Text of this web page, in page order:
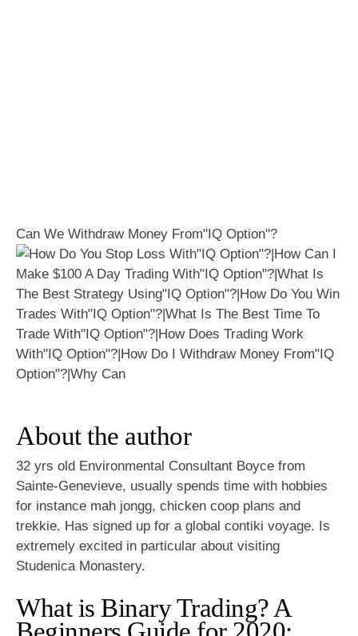
Can We Withdraw Money From"IQ Option"?
About the author
32 yrs old Environmental Consultant Boyce from
Sainte-Genevieve, usually spends time with hobbies
for instance mah jongg, chicken coop plans and
trekkie. Has signed up for a global contiki voyage. Is
extremely excited in particular about visiting
Studenica Monastery.
What is Binary Trading? A